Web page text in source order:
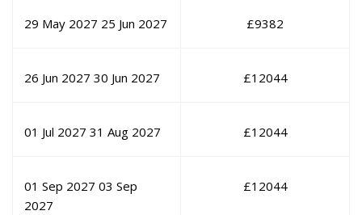
29 May 2027 25 Jun 2027 £9382
26 Jun 2027 30 Jun 2027 £12044
01 Jul 2027 31 Aug 2027 £12044
01 Sep 2027 03 Sep
2027
£12044